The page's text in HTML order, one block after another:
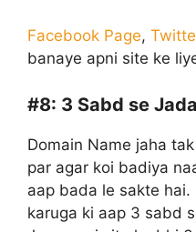
Facebook Page,
banaye apni site ke
#8: 3 Sabd se
Domain Name jaha
par agar koi badiya
aap bada le sakte
karuga ki aap 3 sabd